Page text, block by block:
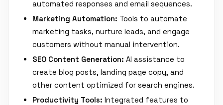
automated responses and email sequences.
Marketing Automation: Tools to automate
marketing tasks, nurture leads, and engage
customers without manual intervention.
SEO Content Generation: AI assistance to
create blog posts, landing page copy, and
other content optimized for search engines.
Productivity Tools: Integrated features to